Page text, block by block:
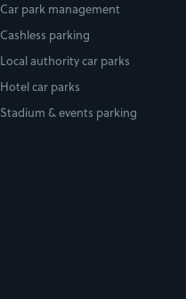
Car park management
Cashless parking
Local authority car parks
Hotel car parks
Stadium & events parking